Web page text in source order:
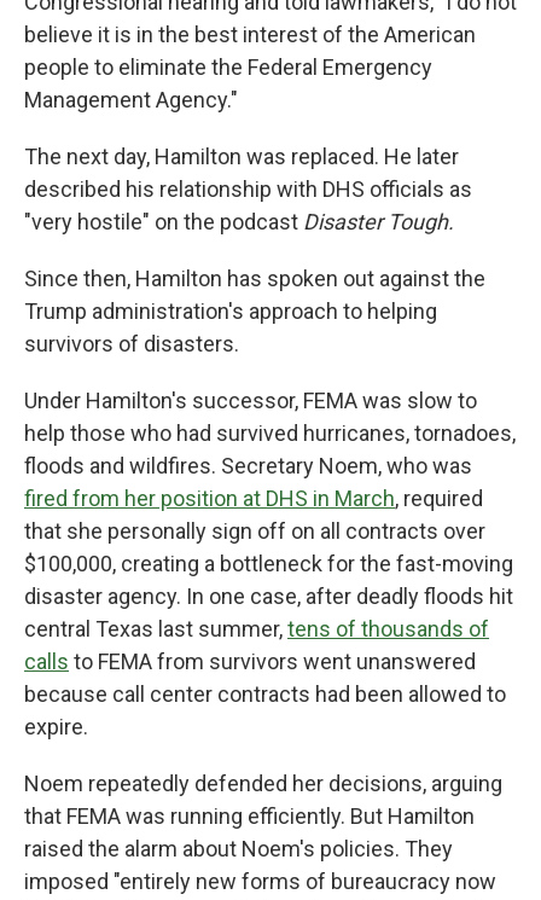
believe it is in the best interest of the American
people to eliminate the Federal Emergency
Management Agency."
The next day, Hamilton was replaced. He later
described his relationship with DHS officials as
"very hostile" on the podcast Disaster Tough.
Since then, Hamilton has spoken out against the
Trump administration's approach to helping
survivors of disasters.
Under Hamilton's successor, FEMA was slow to
help those who had survived hurricanes, tornadoes,
floods and wildfires. Secretary Noem, who was
fired from her position at DHS in March, required
that she personally sign off on all contracts over
$100,000, creating a bottleneck for the fast-moving
disaster agency. In one case, after deadly floods hit
central Texas last summer,tens of thousands of
calls to FEMA from survivors went unanswered
because call center contracts had been allowed to
expire.
Noem repeatedly defended her decisions, arguing
that FEMA was running efficiently. But Hamilton
raised the alarm about Noem's policies. They
imposed "entirely new forms of bureaucracy now